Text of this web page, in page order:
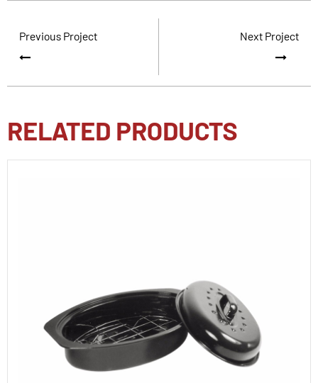
Previous Project Next Project
RELATED PRODUCTS